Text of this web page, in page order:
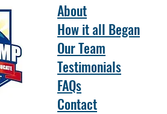
About
How it all Began
Our Team
Testimonials
FAQs
Contact